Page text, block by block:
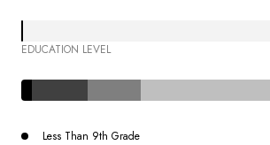
EDUCATION LEVEL
Less Than 9th Grade